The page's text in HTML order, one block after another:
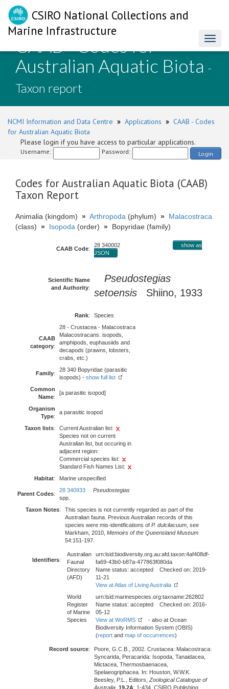
CSIRO National Collections and
Marine Infrastructure
CAAB - Codes for
Australian Aquatic Biota -
Taxon report
NCMI Information and Data Centre » Applications » CAAB - Codes
for Australian Aquatic Biota
Please login if you have access to particular applications.
Username: Password: Login
Codes for Australian Aquatic Biota (CAAB)
Taxon Report
Animalia (kingdom) » Arthropoda (phylum) » Malacostraca
(class) » Isopoda (order) » Bopyridae (family)
CAAB Code:
28 340002
show as
JSON
Scientific Name
and Authority:
Pseudostegias
setoensis Shiino, 1933
Rank: Species
CAAB
category:
28 - Crustacea - Malacostraca
Malacostracans: isopods,
amphipods, euphausiids and
decapods (prawns, lobsters,
crabs, etc.)
Family:
28 340 Bopyridae (parasitic
isopods) - show full list
Common
Name:
[a parasitic isopod]
Organism
Type:
a parasitic isopod
Taxon lists:
Current Australian list:
Species not on current
Australian list, but occuring in
adjacent region:
Commercial species list:
Standard Fish Names List:
Habitat: Marine unspecified
Parent Codes:
28 340933
Pseudostegias
spp.
Taxon Notes:
This species is not currently regarded as part of the
Australian fauna. Previous Australian records of this
species were mis-identifications of P. dulcilacuum , see
Markham, 2010, Memoirs of the Queensland Museum
54:151-197.
Identifiers:
Australian
Faunal
Directory
(AFD)
urn:lsid:biodiversity.org.au:afd.taxon:4af408df-
fa69-43b0-b87a-477863f080da
Name status: accepted Checked on: 2019-
11-21
View at Atlas of Living Australia
World
Register
of Marine
Species
urn:lsid:marinespecies.org:taxname:262802
Name status: accepted Checked on: 2016-
05-12
View at WoRMS
- also at Ocean
Biodiversity Information System (OBIS)
(report and map of occurrences)
Record source:
Poore, G.C.B., 2002. Crustacea: Malacostraca:
Syncarida, Peracarida: Isopoda, Tanaidacea,
Mictacea, Thermosbaenacea,
Spelaeogriphacea. In: Houston, W.W.K.
Beesley, P.L., Editors, Zoological Catalogue of
Australia 19.2A: 1-434. CSIRO Publishing,